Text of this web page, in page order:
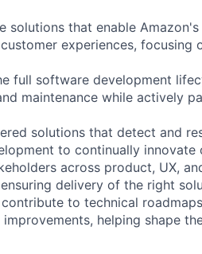
solutions that enable
experiences, focusing
full software development
maintenance while actively
solutions that detect and
to continually innovate
across product, UX,
delivery of the right
to technical
helping shape